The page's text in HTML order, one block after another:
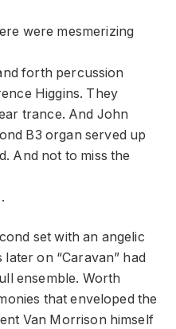
were mesmerizing
forth percussion
Higgins. They
trance. And John
B3 organ served up
And not to miss the
set with an angelic
later on “Caravan” had
ensemble. Worth
that enveloped the
Van Morrison himself